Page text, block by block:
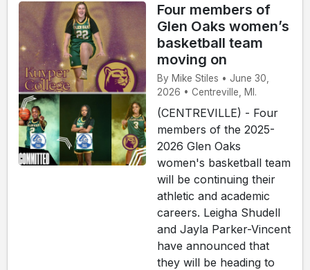
Four members of
Glen Oaks women’s
basketball team
moving on
By Mike Stiles • June 30,
2026 • Centreville, MI.
(CENTREVILLE) - Four
members of the 2025-
2026 Glen Oaks
women's basketball team
will be continuing their
athletic and academic
careers. Leigha Shudell
and Jayla Parker-Vincent
have announced that
they will be heading to